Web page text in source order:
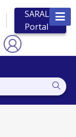
SARAL
Portal